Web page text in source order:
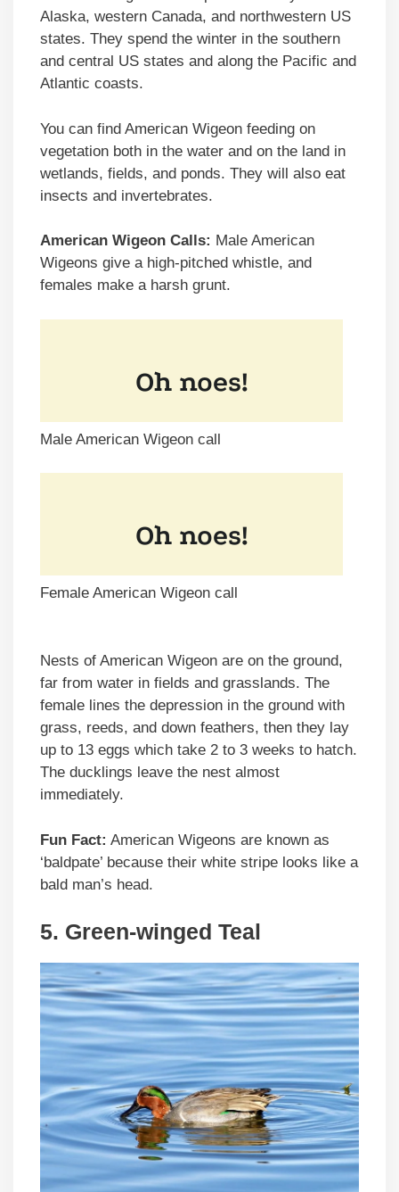
Alaska, western Canada, and northwestern US
states. They spend the winter in the southern
and central US states and along the Pacific and
Atlantic coasts.
You can find American Wigeon feeding on
vegetation both in the water and on the land in
wetlands, fields, and ponds. They will also eat
insects and invertebrates.
American Wigeon Calls: Male American
Wigeons give a high-pitched whistle, and
females make a harsh grunt.
Male American Wigeon call
Female American Wigeon call
Nests of American Wigeon are on the ground,
far from water in fields and grasslands. The
female lines the depression in the ground with
grass, reeds, and down feathers, then they lay
up to 13 eggs which take 2 to 3 weeks to hatch.
The ducklings leave the nest almost
immediately.
Fun Fact: American Wigeons are known as
‘baldpate’ because their white stripe looks like a
bald man’s head.
5. Green-winged Teal